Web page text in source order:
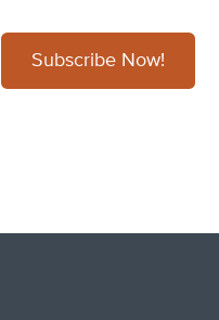
Subscribe Now!